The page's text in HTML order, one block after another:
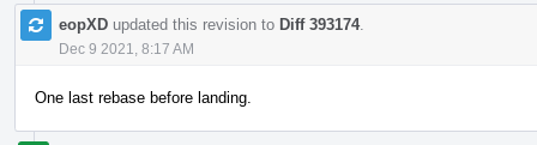
eopXD updated this revision to Diff 393174.
Dec 9 2021, 8:17 AM
One last rebase before landing.